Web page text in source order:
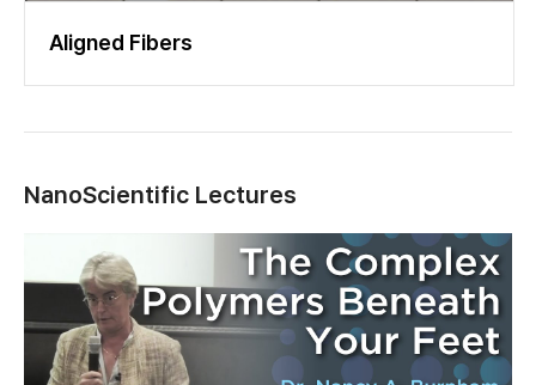
Aligned Fibers
NanoScientific Lectures